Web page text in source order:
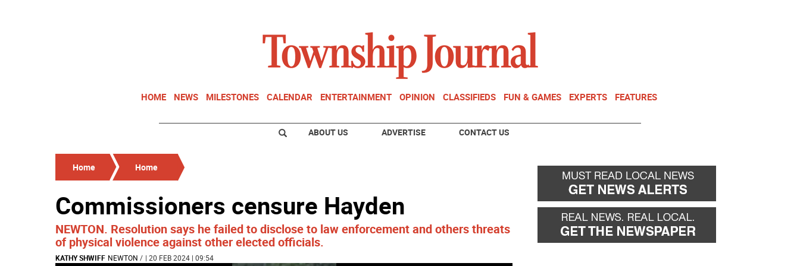
HOME NEWS MILESTONES CALENDAR ENTERTAINMENT OPINION CLASSIFIEDS FUN & GAMES EXPERTS FEATURES
ABOUT US ADVERTISE CONTACT US
Home Home
Commissioners censure Hayden
NEWTON. Resolution says he failed to disclose to law enforcement and others threats
of physical violence against other elected officials.
KATHY SHWIFF NEWTON / | 20 FEB 2024 | 09:54